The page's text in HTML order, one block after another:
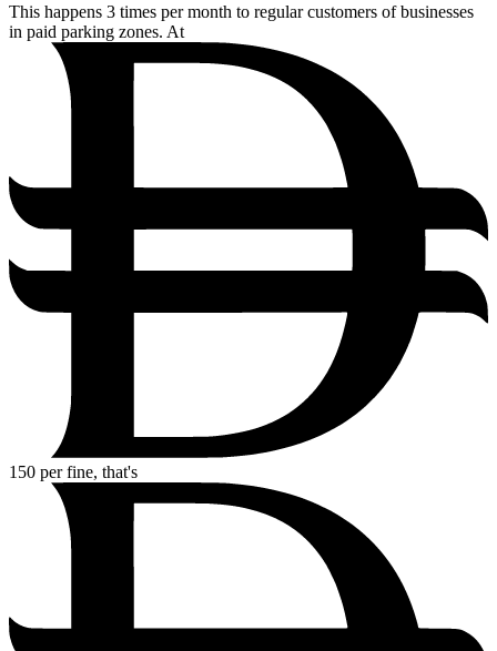
This happens 3 times per month to regular customers of businesses
in paid parking zones. At
150 per fine, that's